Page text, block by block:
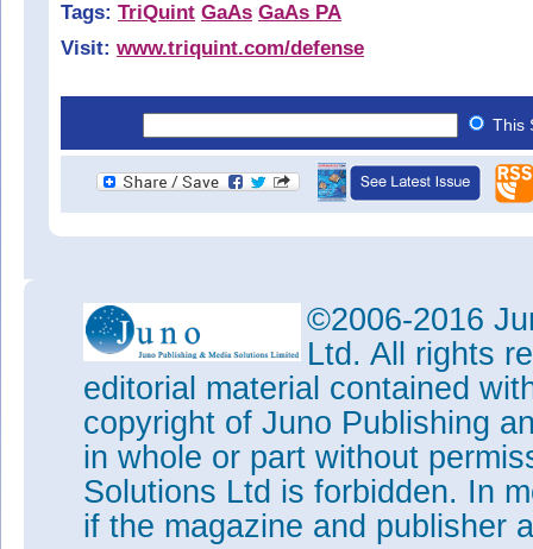
Tags: TriQuint GaAs GaAs PA
Visit: www.triquint.com/defense
This
©2006-2016
Ltd. All rights
editorial material contained
copyright of Juno Publishing
in whole or part without
Solutions Ltd is forbidden. In
if the magazine and publisher